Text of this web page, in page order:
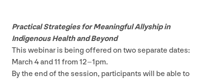
Practical Strategies for Meaningful Allyship in
Indigenous Health and Beyond
This webinar is being offered on two separate dates:
March 4and11 from 12–1pm​.
By the end of the session, participants will be able to